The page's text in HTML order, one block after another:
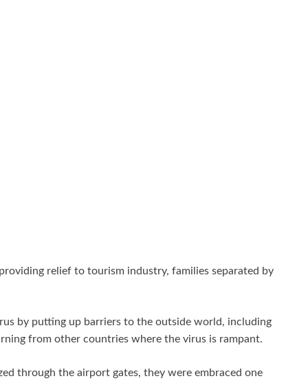
relief to tourism industry, families separated by
by putting up barriers to the outside world, including
from other countries where the virus is rampant.
through the airport gates, they were embraced one